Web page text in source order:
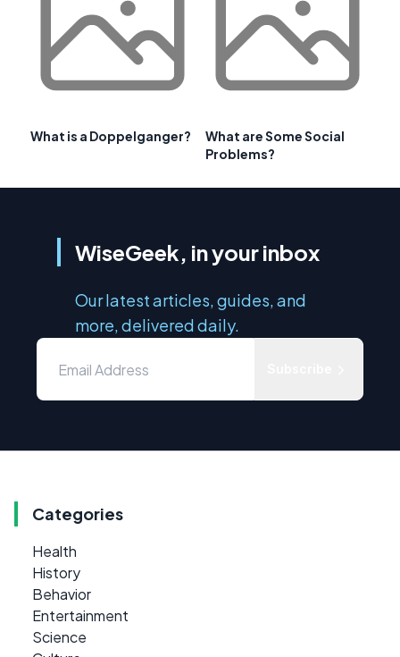
What is a Doppelganger?
What are Some Social
Problems?
WiseGeek, in your inbox
Our latest articles, guides, and
more, delivered daily.
Categories
Health
History
Behavior
Entertainment
Science